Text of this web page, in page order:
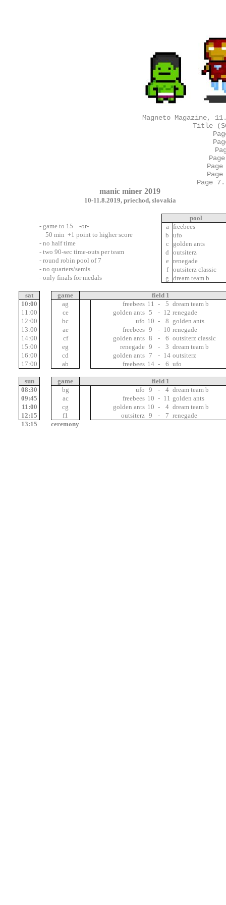
Magneto Magazine,
Title
Page
manic miner 2019
10-11.8.2019, priechod, slovakia
pool
- game to 15 -or-
a freebees
50 min +1 point to higher score
b ufo
- no half time
c
golden ants
- two 90-sec time-outs per team
d outsiterz
- round robin pool of 7
e renegade
- no quarters/semis
f
outsiterz classic
- only finals for medals
g dream team b
sat
game
field 1
10:00
ag freebees 11 - 5 dream team b
11:00
ce golden ants 5 - 12 renegade
12:00
bc ufo 10 - 8 golden ants
13:00
ae freebees 9 - 10 renegade
14:00
cf golden ants 8 - 6 outsiterz classic
15:00
eg renegade 9 - 3 dream team b
16:00
cd golden ants 7 - 14 outsiterz
17:00
ab freebees 14 - 6 ufo
sun game
field 1
08:30
bg ufo 9 - 4 dream team b
09:45
ac freebees 10 - 11 golden ants
11:00
cg golden ants 10 - 4 dream team b
12:15
f1 outsiterz 9 - 7 renegade
13:15
ceremony